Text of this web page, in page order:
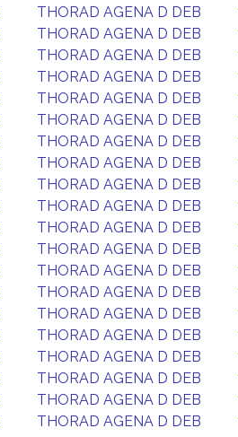
THORAD AGENA D DEB
THORAD AGENA D DEB
THORAD AGENA D DEB
THORAD AGENA D DEB
THORAD AGENA D DEB
THORAD AGENA D DEB
THORAD AGENA D DEB
THORAD AGENA D DEB
THORAD AGENA D DEB
THORAD AGENA D DEB
THORAD AGENA D DEB
THORAD AGENA D DEB
THORAD AGENA D DEB
THORAD AGENA D DEB
THORAD AGENA D DEB
THORAD AGENA D DEB
THORAD AGENA D DEB
THORAD AGENA D DEB
THORAD AGENA D DEB
THORAD AGENA D DEB